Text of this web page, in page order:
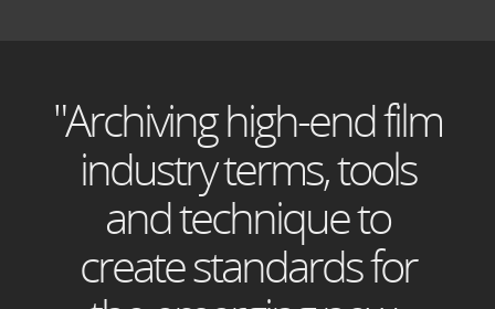
"Archiving high-end film
industry terms, tools
and technique to
create standards for